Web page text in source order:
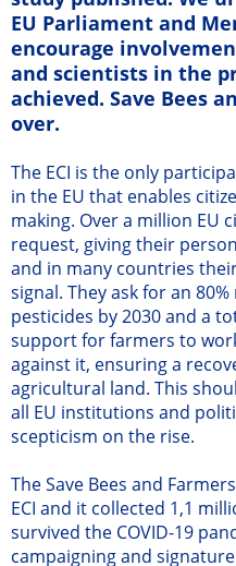
EU Parliament and
encourage
and scientists in the
achieved. Save Bees
over.
The ECI is the only
in the EU that enables
making. Over a million EU
request, giving their
and in many countries
signal. They ask for an
pesticides by 2030 and a
support for farmers to
against it, ensuring a
agricultural land. This
all EU institutions and
scepticism on the rise.
The Save Bees and
ECI and it collected 1,1
survived the COVID-19
campaigning and